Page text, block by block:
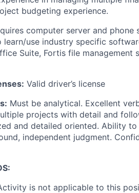
budgeting experience.
computer server and
use industry specific
Suite, Fortis file management
Valid driver’s license
Must be analytical. Excellent
projects with detail and
and detailed oriented. Ability
independent judgment.
is not applicable to this